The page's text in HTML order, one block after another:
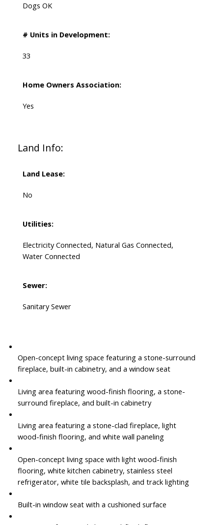
Dogs OK
# Units in Development:
33
Home Owners Association:
Yes
Land Info:
Land Lease:
No
Utilities:
Electricity Connected, Natural Gas Connected,
Water Connected
Sewer:
Sanitary Sewer
Open-concept living space featuring a stone-surround
fireplace, built-in cabinetry, and a window seat
Living area featuring wood-finish flooring, a stone-
surround fireplace, and built-in cabinetry
Living area featuring a stone-clad fireplace, light
wood-finish flooring, and white wall paneling
Open-concept living space with light wood-finish
flooring, white kitchen cabinetry, stainless steel
refrigerator, white tile backsplash, and track lighting
Built-in window seat with a cushioned surface